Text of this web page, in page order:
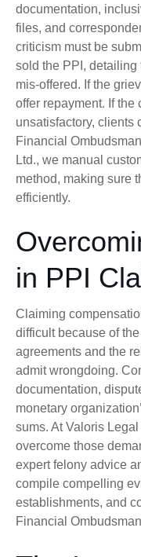
documentation,
files, and
criticism must be
sold the PPI,
mis-offered. If the
offer repayment. If
unsatisfactory, clients
Financial
Ltd., we manual
method, making sure
efficiently.
in PPI
Claiming
difficult because of
agreements and the
admit wrongdoing.
documentation,
monetary
sums. At Valoris
overcome those
expert felony advice
compile compelling
establishments, and
Financial